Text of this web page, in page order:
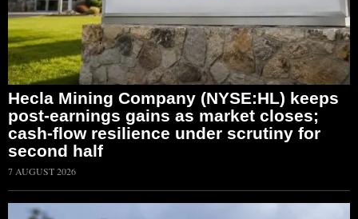
Hecla Mining Company (NYSE:HL) keeps
post-earnings gains as market closes;
cash-flow resilience under scrutiny for
second half
7 AUGUST 2026